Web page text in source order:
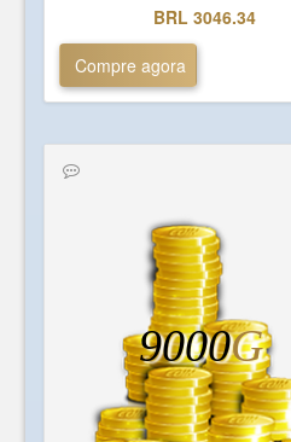
BRL 3046.34
Compre agora
9000G